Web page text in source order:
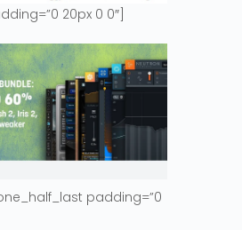
20px 0 0″]
padding=”0